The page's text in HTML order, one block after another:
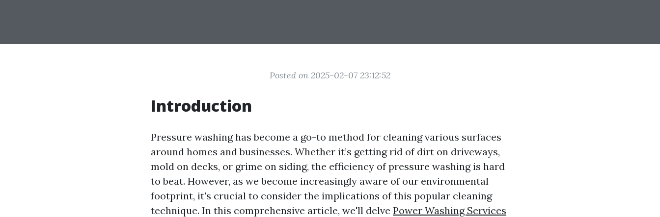
Posted on 2025-02-07 23:12:52
Introduction
Pressure washing has become a go-to method for cleaning various surfaces
around homes and businesses. Whether it’s getting rid of dirt on driveways,
mold on decks, or grime on siding, the efficiency of pressure washing is hard
to beat. However, as we become increasingly aware of our environmental
footprint, it's crucial to consider the implications of this popular cleaning
technique. In this comprehensive article, we'll delve Power Washing Services